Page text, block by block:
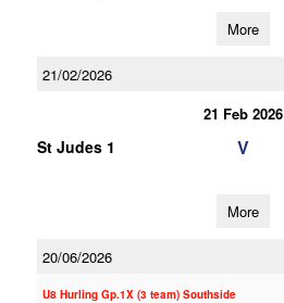
More
21/02/2026
21 Feb 2026
St Judes 1 V
More
20/06/2026
U8 Hurling Gp.1X (3 team) Southside